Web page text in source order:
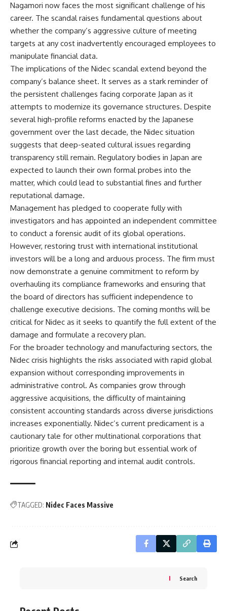
Nagamori now faces the most significant challenge of his
career. The scandal raises fundamental questions about
whether the company’s aggressive culture of meeting
targets at any cost inadvertently encouraged employees to
manipulate financial data.
The implications of the Nidec scandal extend beyond the
company’s balance sheet. It serves as a stark reminder of
the persistent challenges facing corporate Japan as it
attempts to modernize its governance structures. Despite
several high-profile reforms enacted by the Japanese
government over the last decade, the Nidec situation
suggests that deep-seated cultural issues regarding
transparency still remain. Regulatory bodies in Japan are
expected to launch their own formal probes into the
matter, which could lead to substantial fines and further
reputational damage.
Management has pledged to cooperate fully with
investigators and has appointed an independent committee
to conduct a forensic audit of its global operations.
However, restoring trust with international institutional
investors will be a long and arduous process. The firm must
now demonstrate a genuine commitment to reform by
overhauling its compliance frameworks and ensuring that
the board of directors has sufficient independence to
challenge executive decisions. The coming months will be
critical for Nidec as it seeks to quantify the full extent of the
damage and formulate a recovery plan.
For the broader technology and manufacturing sectors, the
Nidec crisis highlights the risks associated with rapid global
expansion without corresponding improvements in
administrative control. As companies grow through
aggressive acquisitions, the difficulty of maintaining
consistent accounting standards across diverse jurisdictions
increases exponentially. Nidec’s current predicament is a
cautionary tale for other multinational corporations that
prioritize growth over the boring but essential work of
rigorous financial reporting and internal audit controls.
TAGGED: Nidec Faces Massive
Search